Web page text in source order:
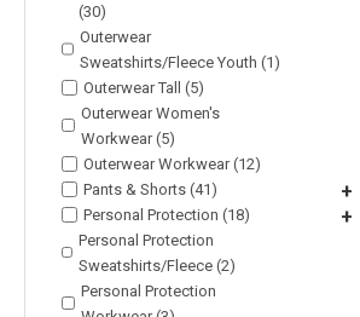
(30)
Outerwear
Sweatshirts/Fleece Youth (1)
Outerwear Tall (5)
Outerwear Women's
Workwear (5)
Outerwear Workwear (12)
Pants & Shorts (41)
+
Personal Protection (18) +
Personal Protection
Sweatshirts/Fleece (2)
Personal Protection